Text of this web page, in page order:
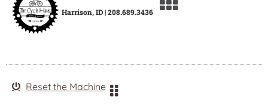
Harrison, ID | 208.689.3436
Reset the Machine